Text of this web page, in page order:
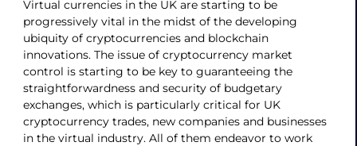
Virtual currencies in the UK are starting to be
progressively vital in the midst of the developing
ubiquity of cryptocurrencies and blockchain
innovations. The issue of cryptocurrency market
control is starting to be key to guaranteeing the
straightforwardness and security of budgetary
exchanges, which is particularly critical for UK
cryptocurrency trades, new companies and businesses
in the virtual industry. All of them endeavor to work